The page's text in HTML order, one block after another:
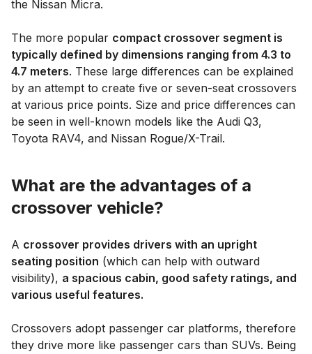
the Nissan Micra.
The more popular compact crossover segment is
typically defined by dimensions ranging from 4.3 to
4.7 meters. These large differences can be explained
by an attempt to create five or seven-seat crossovers
at various price points. Size and price differences can
be seen in well-known models like the Audi Q3,
Toyota RAV4, and Nissan Rogue/X-Trail.
What are the advantages of a
crossover vehicle?
A crossover provides drivers with an upright
seating position (which can help with outward
visibility), a spacious cabin, good safety ratings, and
various useful features.
Crossovers adopt passenger car platforms, therefore
they drive more like passenger cars than SUVs. Being